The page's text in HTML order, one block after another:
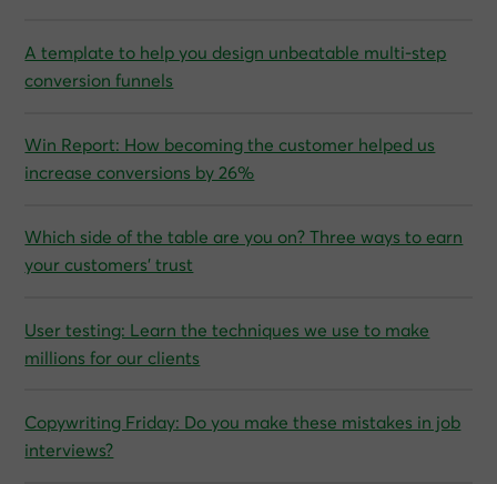
A template to help you design unbeatable multi-step
conversion funnels
Win Report: How becoming the customer helped us
increase conversions by 26%
Which side of the table are you on? Three ways to earn
your customers’ trust
User testing: Learn the techniques we use to make
millions for our clients
Copywriting Friday: Do you make these mistakes in job
interviews?